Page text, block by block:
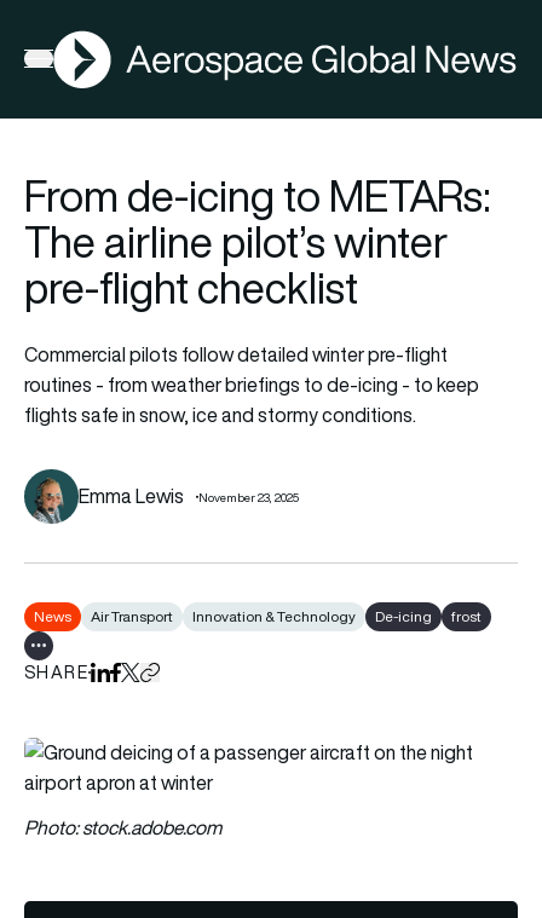
Open menu
AGN
From de-icing to METARs:
The airline pilot’s winter
pre-flight checklist
Commercial pilots follow detailed winter pre-flight
routines - from weather briefings to de-icing - to keep
flights safe in snow, ice and stormy conditions.
Emma Lewis November 23, 2025
News Air Transport Innovation & Technology De-icing
frost
Show all tags
SHAREShare on LinkedIn
Share on Facebook
Share on X
Copy URL to clipboard
Photo: stock.adobe.com